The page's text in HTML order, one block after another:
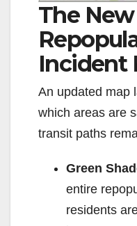
The New
Incident
An updated map
which areas are
transit paths
Green
entire
residents